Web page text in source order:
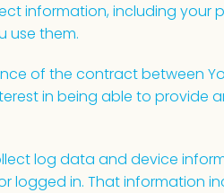
information, including your
use them.
of the contract between
in being able to provide
log data and device
logged in. That information